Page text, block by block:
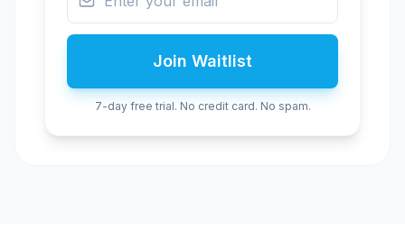
Join Waitlist
7-day free trial. No credit card. No spam.